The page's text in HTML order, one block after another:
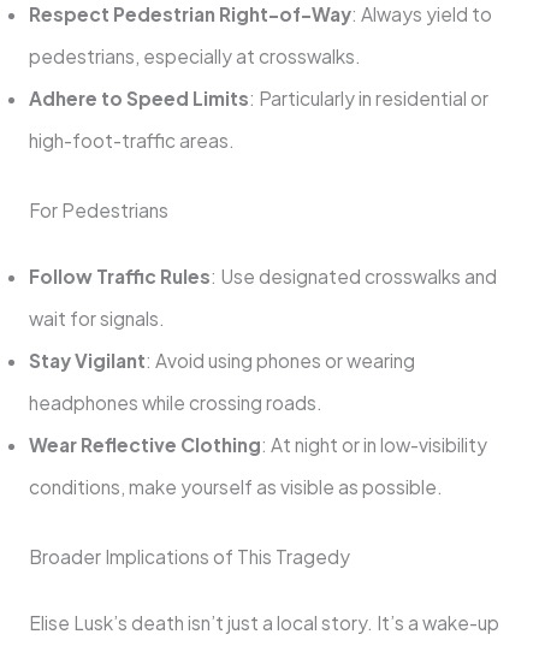
Respect Pedestrian Right-of-Way: Always yield to
pedestrians, especially at crosswalks.
Adhere to Speed Limits: Particularly in residential or
high-foot-traffic areas.
For Pedestrians
Follow Traffic Rules: Use designated crosswalks and
wait for signals.
Stay Vigilant: Avoid using phones or wearing
headphones while crossing roads.
Wear Reflective Clothing: At night or in low-visibility
conditions, make yourself as visible as possible.
Broader Implications of This Tragedy
Elise Lusk’s death isn’t just a local story. It’s a wake-up